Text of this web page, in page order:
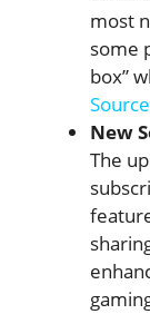
most
some
box”
Source
New
The